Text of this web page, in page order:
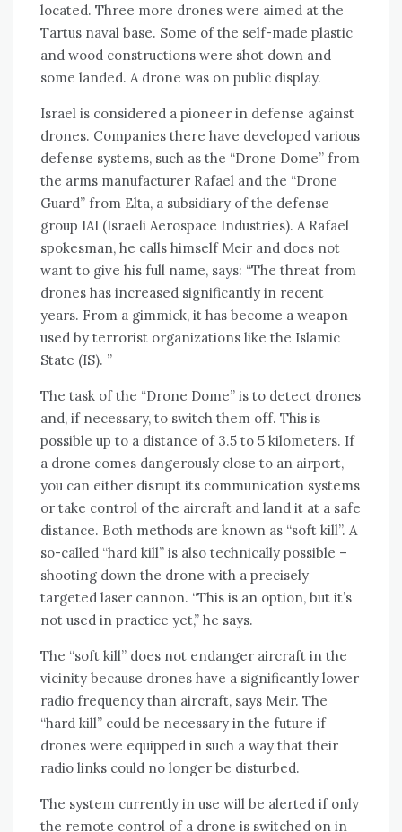
located. Three more drones were aimed at the
Tartus naval base. Some of the self-made plastic
and wood constructions were shot down and
some landed. A drone was on public display.
Israel is considered a pioneer in defense against
drones. Companies there have developed various
defense systems, such as the “Drone Dome” from
the arms manufacturer Rafael and the “Drone
Guard” from Elta, a subsidiary of the defense
group IAI (Israeli Aerospace Industries). A Rafael
spokesman, he calls himself Meir and does not
want to give his full name, says: “The threat from
drones has increased significantly in recent
years. From a gimmick, it has become a weapon
used by terrorist organizations like the Islamic
State (IS). ”
The task of the “Drone Dome” is to detect drones
and, if necessary, to switch them off. This is
possible up to a distance of 3.5 to 5 kilometers. If
a drone comes dangerously close to an airport,
you can either disrupt its communication systems
or take control of the aircraft and land it at a safe
distance. Both methods are known as “soft kill”. A
so-called “hard kill” is also technically possible –
shooting down the drone with a precisely
targeted laser cannon. “This is an option, but it’s
not used in practice yet,” he says.
The “soft kill” does not endanger aircraft in the
vicinity because drones have a significantly lower
radio frequency than aircraft, says Meir. The
“hard kill” could be necessary in the future if
drones were equipped in such a way that their
radio links could no longer be disturbed.
The system currently in use will be alerted if only
the remote control of a drone is switched on in